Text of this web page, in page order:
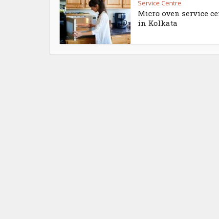
Service Centre
Micro oven service
in Kolkata